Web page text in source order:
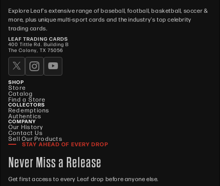
Explore Leaf's extensive range of baseball, football, basketball, soccer &
more, plus unique multi-sport cards and the industry's top celebrity
trading cards.
LEAF TRADING CARDS
400 Tittle Rd. Building B
The Colony, TX 75056
SHOP
Store
Catalog
Find a Store
COLLECTORS
Redemptions
Authentics
COMPANY
Our History
Contact Us
Sell Our Products
STAY AHEAD OF EVERY DROP
Never Miss a Release
Get first access to every Leaf drop before anyone else.